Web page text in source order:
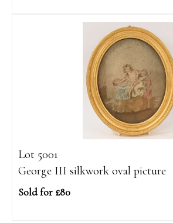
Lot 5001
George III silkwork oval picture
Sold for £80